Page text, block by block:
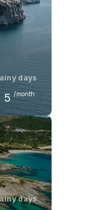
July
30
days
5 /month
July
29 °C
days